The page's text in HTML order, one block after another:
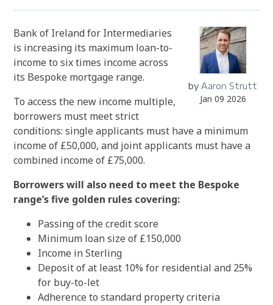
byAaron Strutt
Jan 09 2026
Bank of Ireland for Intermediaries
is increasing its maximum loan-to-
income to six times income across
its Bespoke mortgage range.
To access the new income multiple,
borrowers must meet strict
conditions: single applicants must have a minimum
income of £50,000, and joint applicants must have a
combined income of £75,000.
Borrowers will also need to meet the Bespoke
range’s five golden rules covering:
Passing of the credit score
Minimum loan size of £150,000
Income in Sterling
Deposit of at least 10% for residential and 25%
for buy-to-let
Adherence to standard property criteria